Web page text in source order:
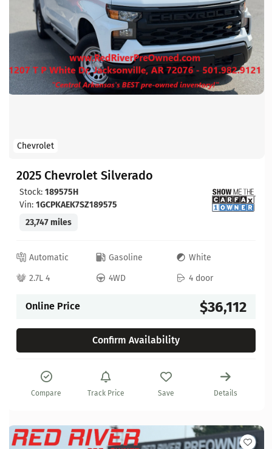
Chevrolet
2025 Chevrolet Silverado
Stock: 189575H
Vin: 1GCPKAEK7SZ189575
23,747 miles
Automatic Gasoline
White
2.7L 4
4WD 4 door
Online Price $36,112
Confirm Availability
Compare Track Price Save Details